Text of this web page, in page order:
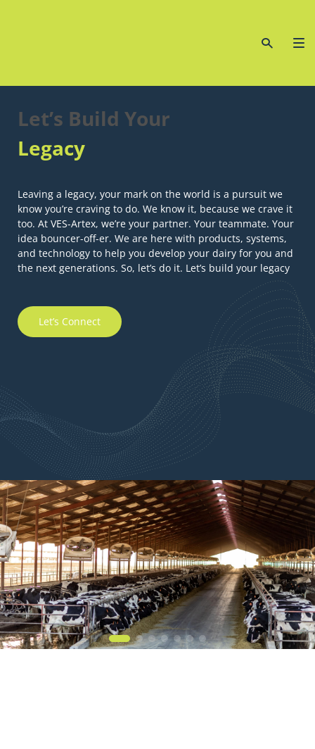
Let’s Build Your
Legacy
Leaving a legacy, your mark on the world is a pursuit we
know you’re craving to do. We know it, because we crave it
too. At VES-Artex, we’re your partner. Your teammate. Your
idea bouncer-off-er. We are here with products, systems,
and technology to help you develop your dairy for you and
the next generations. So, let’s do it. Let’s build your legacy
Let’s Connect